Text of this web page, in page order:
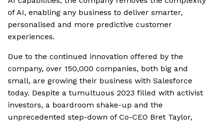
of AI, enabling any business to deliver smarter,
personalised and more predictive customer
experiences.
Due to the continued innovation offered by the
company, over 150,000 companies, both big and
small, are growing their business with Salesforce
today. Despite a tumultuous 2023 filled with activist
investors, a boardroom shake-up and the
unprecedented step-down of Co-CEO Bret Taylor,